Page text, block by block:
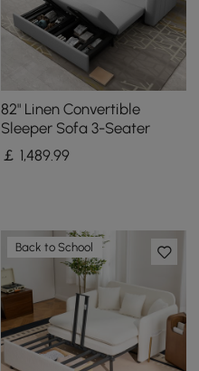
82" Linen Convertible
Sleeper Sofa 3-Seater
￡ 1,489.99
Back to School